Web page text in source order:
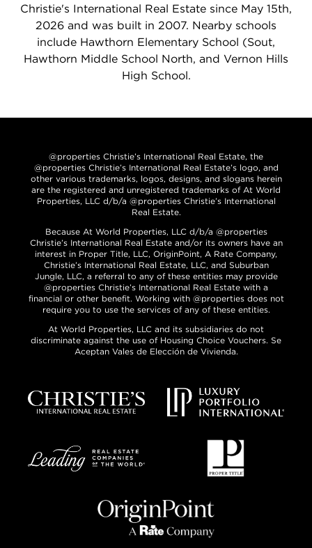
Christie's International Real Estate since May 15th,
2026 and was built in 2007. Nearby schools
include Hawthorn Elementary School (Sout,
Hawthorn Middle School North, and Vernon Hills
High School.
@properties Christie’s International Real Estate, the
@properties Christie’s International Real Estate’s logo, and
other various trademarks, logos, designs, and slogans herein
are the registered and unregistered trademarks of At World
Properties, LLC d/b/a @properties Christie’s International
Real Estate.
Because At World Properties, LLC d/b/a @properties
Christie’s International Real Estate and/or its owners have an
interest in Proper Title, LLC, OriginPoint, A Rate Company,
Christie’s International Real Estate, LLC, and Suburban
Jungle, LLC, a referral to any of these entities may provide
@properties Christie’s International Real Estate with a
financial or other benefit. Working with @properties does not
require you to use the services of any of these entities.
At World Properties, LLC and its subsidiaries do not
discriminate against the use of Housing Choice Vouchers. Se
Aceptan Vales de Elección de Vivienda.